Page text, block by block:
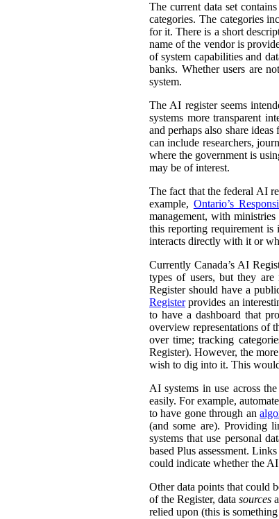
The current data set
categories. The categories
for it. There is a short
name of the vendor is
of system capabilities and
banks. Whether users are
system.
The AI register seems
systems more transparent
and perhaps also share
can include researchers,
where the government is
may be of interest.
The fact that the federal AI
example, Ontario’s
management, with
this reporting requirement
interacts directly with it or
Currently Canada’s AI
types of users, but they
Register should have a
Registerprovides an
to have a dashboard that
overview representations of
over time; tracking
Register). However, the
wish to dig into it. This would
AI systems in use across
easily. For example,
to have gone through an
(and some are). Providing
systems that use personal
based Plus assessment.
could indicate whether the
Other data points that could
of the Register, datasources
relied upon (this is